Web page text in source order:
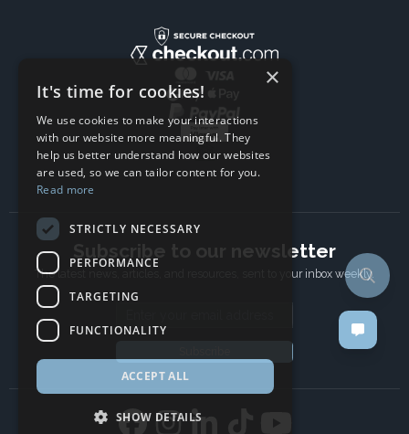
Subscribe to our newsletter
The latest news, articles, and resources, sent to your inbox weekly.
×
It's time for cookies!
We use cookies to make your interactions
with our website more meaningful. They
help us better understand how our websites
are used, so we can tailor content for you.
Read more
STRICTLY NECESSARY
PERFORMANCE
TARGETING
FUNCTIONALITY
ACCEPT ALL
SHOW DETAILS